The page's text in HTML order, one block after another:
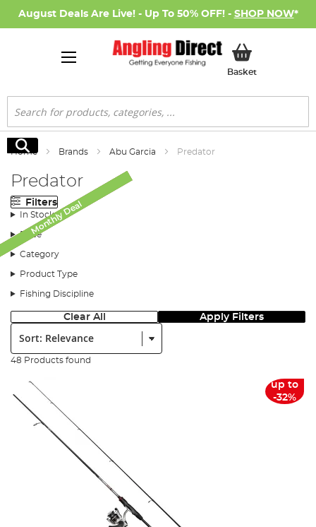
August Deals Are Live! - Up To 50% OFF! - SHOP NOW*
BasketMy Basket
Search
Search
Home Brands Abu Garcia Predator
Predator
Filters
In Stock
Price
Category
Product Type
Fishing Discipline
Clear All Apply Filters
Sort:
48 Products found
up to
-32%
SALE
SALE
Monthly Deal
Monthly Deal
Monthly Deal
Monthly Deal